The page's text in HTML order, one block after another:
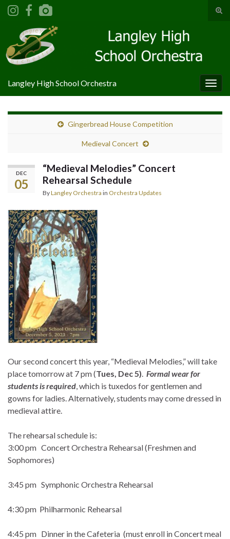
Search for:
Langley High School Orchestra
Gingerbread House Competition
Medieval Concert
DEC
05
“Medieval Melodies” Concert
Rehearsal Schedule
ByLangley Orchestra in Orchestra Updates
Our second concert this year, “Medieval Melodies,” will take
place tomorrow at 7 pm (Tues, Dec 5) Formal wear for
students is required , which is tuxedos for gentlemen and
gowns for ladies. Alternatively, students may come dressed in
medieval attire.
The rehearsal schedule is:
3:00 pm Concert Orchestra Rehearsal (Freshmen and
Sophomores)
3:45 pm Symphonic Orchestra Rehearsal
4:30 pm Philharmonic Rehearsal
4:45 pm Dinner in the Cafeteria (must enroll in Concert meal